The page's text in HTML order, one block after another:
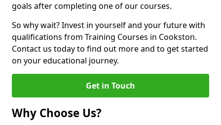
goals after completing one of our courses.
So why wait? Invest in yourself and your future with
qualifications from Training Courses in Cookston.
Contact us today to find out more and to get started
on your educational journey.
Get in Touch
Why Choose Us?